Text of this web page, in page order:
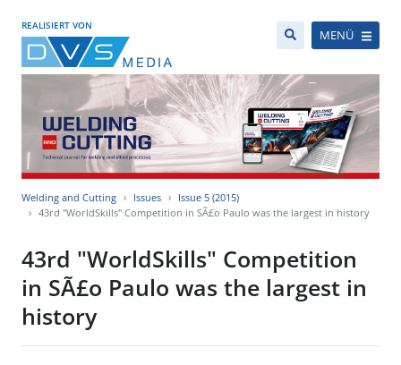
REALISIERT VON
MENÜ
Welding and Cutting Issues
Issue 5 (2015)
43rd "WorldSkills" Competition in SÃ£o Paulo was the largest in history
43rd "WorldSkills" Competition
in SÃ£o Paulo was the largest in
history